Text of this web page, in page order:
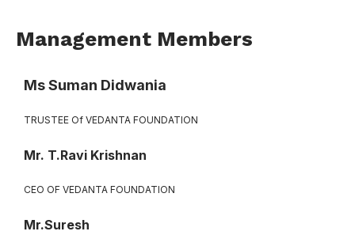
Management Members
Ms Suman Didwania
TRUSTEE Of VEDANTA FOUNDATION
Mr. T.Ravi Krishnan
CEO OF VEDANTA FOUNDATION
Mr.Suresh